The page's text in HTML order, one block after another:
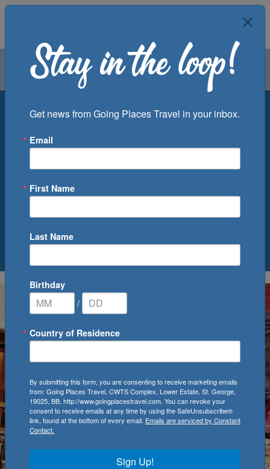
Air Groups
Departure Port
0Cruise(s) Available
Get news from Going Places Travel in your inbox.
Email
First Name
Last Name
Birthday
/
Country of Residence
By submitting this form, you are consenting to receive marketing emails
from: Going Places Travel, CWTS Complex, Lower Estate, St. George,
19025, BB, http://www.goingplacestravel.com. You can revoke your
consent to receive emails at any time by using the SafeUnsubscribe®
link, found at the bottom of every email. Emails are serviced by Constant
Contact.
Sign Up!